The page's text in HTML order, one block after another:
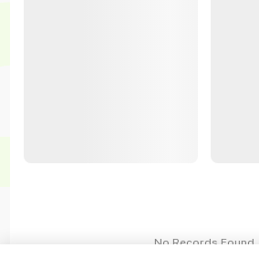
No Records Found